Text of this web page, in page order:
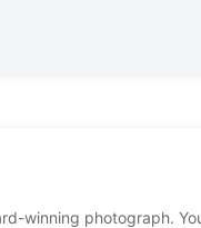
winning photograph.